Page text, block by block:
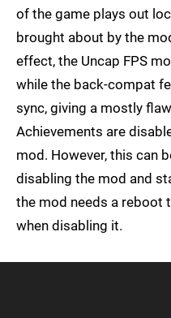
of the game plays out
brought about by the
effect, the Uncap FPS
while the back-compat
sync, giving a mostly
Achievements are
mod. However, this can
disabling the mod and
the mod needs a reboot
when disabling it.